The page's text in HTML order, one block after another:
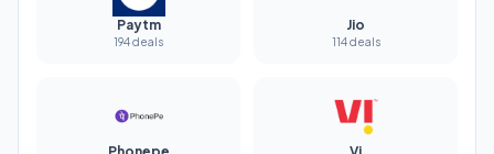
Paytm
194 deals
Jio
114 deals